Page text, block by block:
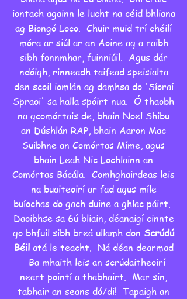
iontach againn le lucht na céid bhliana
ag Biongó Loco. Chuir muid trí chéilí
móra ar siúl ar an Aoine ag a raibh
sibh fonnmhar, fuinniúil. Agus dár
ndóigh, rinneadh taifead speisialta
den scoil iomlán ag damhsa do 'Síoraí
Spraoi' sa halla spóirt nua. Ó thaobh
na gcomórtais de, bhain Noel Shibu
an Dúshlán RAP, bhain Aaron Mac
Suibhne an Comórtas Míme, agus
bhain Leah Nic Lochlainn an
Comórtas Bácála. Comhghairdeas leis
na buaiteoirí ar fad agus míle
buíochas do gach duine a ghlac páirt.
Daoibhse sa 6ú bliain, déanaigí cinnte
go bhfuil sibh breá ullamh don Scrúdú
Béilatá le teacht. Ná déan dearmad
- Ba mhaith leis an scrúdaitheoirí
neart pointí a thabhairt. Mar sin,
tabhair an seans dó/di! Tapaigh an